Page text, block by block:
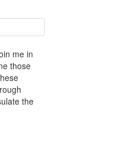
me in
those
the